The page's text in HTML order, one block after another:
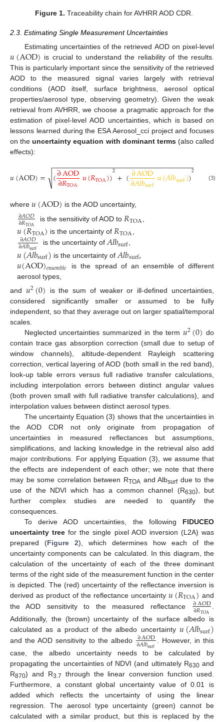
Figure 1. Traceability chain for AVHRR AOD CDR.
2.3. Estimating Single Measurement Uncertainties
Estimating uncertainties of the retrieved AOD on pixel-level
𝑢(AOD) is crucial to understand the reliability of the results.
This is particularly important since the sensitivity of the retrieved
AOD to the measured signal varies largely with retrieval
conditions (AOD itself, surface brightness, aerosol optical
properties/aerosol type, observing geometry). Given the weak
retrieval from AVHRR, we choose a pragmatic approach for the
estimation of pixel-level AOD uncertainties, which is based on
lessons learned during the ESA Aerosol_cci project and focuses
on theuncertainty equation with dominant terms(also called
effects):
𝑢(AOD)= (∂AOD
∂𝑅TOA 𝑢(𝑅TOA))2+(∂AOD
∂𝐴𝑙𝑏surf 𝑢(𝐴𝑙𝑏surf))2 𝑢(
−−−−−−−−−−−−−−−−−−−−−−−−−−−−−−−−−−−−− −−−
√ (3)
where 𝑢(AOD) is the AOD uncertainty,
∂𝐴𝑂𝐷
∂𝑅TOA is the sensitivity of AOD to𝑅TOA,
𝑢(𝑅TOA) is the uncertainty of𝑅TOA,
∂𝐴𝑂𝐷
∂𝐴𝑙𝑏surf is the uncertainty of𝐴𝑙𝑏surf,
𝑢(𝐴𝑙𝑏surf) is the uncertainty of 𝐴𝑙𝑏surf,
𝑢(AOD)𝑒𝑛𝑠𝑒𝑚𝑏𝑙𝑒
is the spread of an ensemble of different
aerosol types,
and 𝑢2(0) is the sum of weaker or ill-defined uncertainties,
considered significantly smaller or assumed to be fully
independent, so that they average out on larger spatial/temporal
scales.
Neglected uncertainties summarized in the term𝑢2(0) do
contain trace gas absorption correction (small due to setup of
window channels), altitude-dependent Rayleigh scattering
correction, vertical layering of AOD (both small in the red band),
look-up table errors versus full radiative transfer calculations,
including interpolation errors between distinct angular values
(both proven small with full radiative transfer calculations), and
interpolation values between distinct aerosol types.
The uncertainty Equation (3) shows that the uncertainties in
the AOD CDR not only originate from propagation of
uncertainties in measured reflectances but assumptions,
simplifications, and lacking knowledge in the retrieval also add
major contributions. For applying Equation (3), we assume that
the effects are independent of each other; we note that there
may be some correlation between RTOA and Albsurfdue to the
use of the NDVI which has a common channel (R630), but
further complex studies are needed to quantify the
consequences.
To derive AOD uncertainties, the following FIDUCEO
uncertainty tree for the single pixel AOD inversion (L2A) was
prepared (Figure 2), which determines how each of the
uncertainty components can be calculated. In this diagram, the
calculation of the uncertainty of each of the three dominant
terms of the right side of the measurement function in the center
is depicted. The (red) uncertainty of the reflectance inversion is
derived as product of the reflectance uncertainty𝑢(𝑅TOA) and
the AOD sensitivity to the measured reflectance
∂AOD
∂𝑅TOA
Additionally, the (brown) uncertainty of the surface albedo is
calculated as a product of the albedo uncertainty 𝑢(𝐴𝑙𝑏surf)
and the AOD sensitivity to the albedo ∂AOD
∂𝐴𝑙𝑏surf
. However, in this
case, the albedo uncertainty needs to be calculated by
propagating the uncertainties of NDVI (and ultimately R630and
R870) and R3.7
through the linear conversion function used.
Furthermore, a constant global uncertainty value of 0.01 is
added which reflects the uncertainty of using the linear
regression. The aerosol type uncertainty (green) cannot be
calculated with a similar product, but this is replaced by the